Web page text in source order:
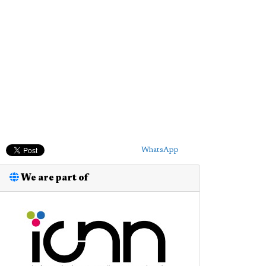
WhatsApp
We are part of